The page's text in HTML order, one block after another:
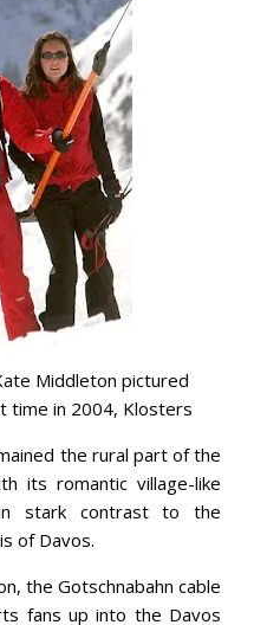
Middleton pictured
in 2004, Klosters
the rural part of the
its romantic village-like
stark contrast to the
of Davos.
the Gotschnabahn cable
fans up into the Davos